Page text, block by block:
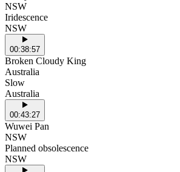
NSW
Iridescence
NSW
00:38:57
Broken Cloudy King
Australia
Slow
Australia
00:43:27
Wuwei Pan
NSW
Planned obsolescence
NSW